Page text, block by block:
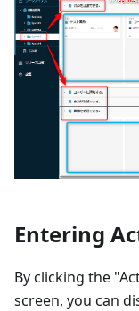
Entering
By clicking the
screen, you can